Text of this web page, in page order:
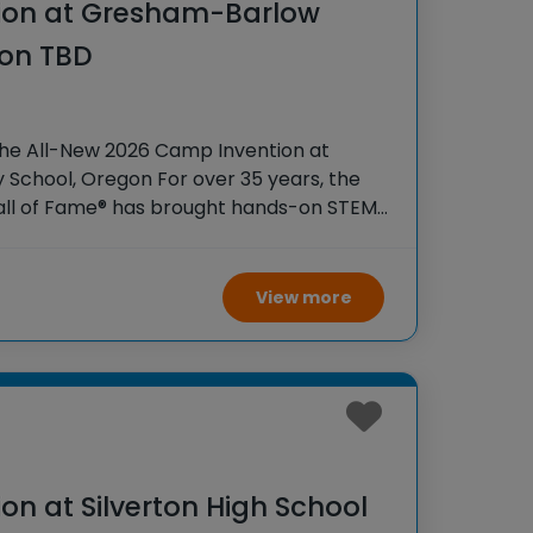
at Gresham-Barlow
TBD
All-New 2026 Camp Invention at
Oregon For over 35 years, the
of Fame® has brought hands-on STEM
across the country through our
View more
at Silverton High School